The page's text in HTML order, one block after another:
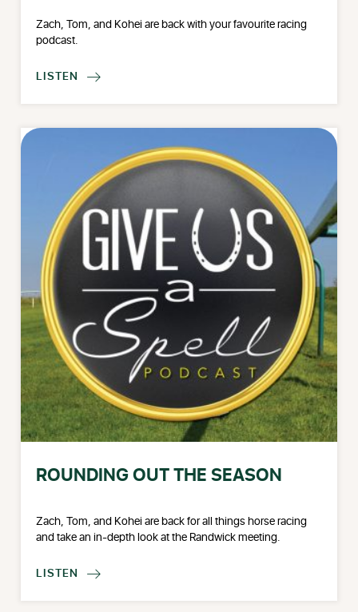
Zach, Tom, and Kohei are back with your favourite racing
podcast.
LISTEN 
ROUNDING OUT THE SEASON
Zach, Tom, and Kohei are back for all things horse racing
and take an in-depth look at the Randwick meeting.
LISTEN 